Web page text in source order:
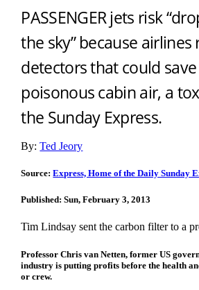
PASSENGER jets risk
the sky” because
detectors that could
poisonous cabin air, a
the Sunday Express.
By:Ted Jeory
Source:Express, Home of the Daily Sunday
Published: Sun, February 3, 2013
Tim Lindsay sent the carbon filter to a
Professor Chris van Netten, former US
industry is putting profits before the health
or crew.